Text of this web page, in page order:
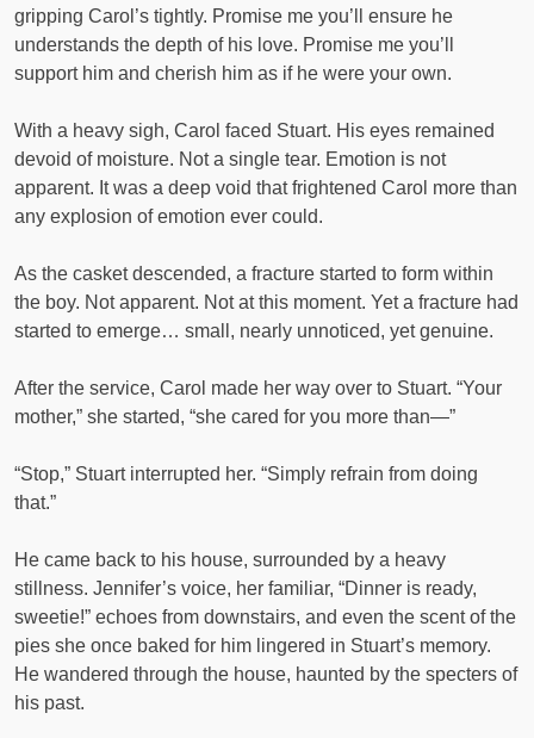
gripping Carol’s tightly. Promise me you’ll ensure he
understands the depth of his love. Promise me you’ll
support him and cherish him as if he were your own.
With a heavy sigh, Carol faced Stuart. His eyes remained
devoid of moisture. Not a single tear. Emotion is not
apparent. It was a deep void that frightened Carol more than
any explosion of emotion ever could.
As the casket descended, a fracture started to form within
the boy. Not apparent. Not at this moment. Yet a fracture had
started to emerge… small, nearly unnoticed, yet genuine.
After the service, Carol made her way over to Stuart. “Your
mother,” she started, “she cared for you more than—”
“Stop,” Stuart interrupted her. “Simply refrain from doing
that.”
He came back to his house, surrounded by a heavy
stillness. Jennifer’s voice, her familiar, “Dinner is ready,
sweetie!” echoes from downstairs, and even the scent of the
pies she once baked for him lingered in Stuart’s memory.
He wandered through the house, haunted by the specters of
his past.